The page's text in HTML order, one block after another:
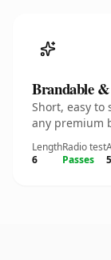
Brandable
Short, easy
any premium
Length
6
Radio test
Passes